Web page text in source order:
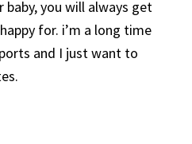
you will always get
for. i’m a long time
and I just want to